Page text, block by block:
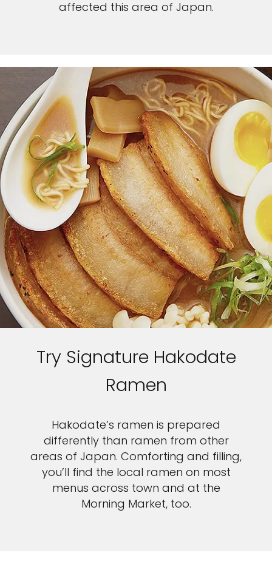
affected this area of Japan.
Try Signature Hakodate
Ramen
Hakodate’s ramen is prepared
differently than ramen from other
areas of Japan. Comforting and filling,
you’ll find the local ramen on most
menus across town and at the
Morning Market, too.